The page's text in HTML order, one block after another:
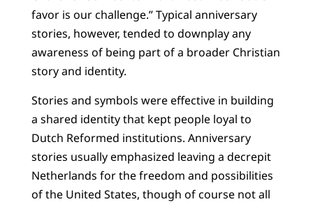
favor is our challenge.” Typical anniversary
stories, however, tended to downplay any
awareness of being part of a broader Christian
story and identity.
Stories and symbols were effective in building
a shared identity that kept people loyal to
Dutch Reformed institutions. Anniversary
stories usually emphasized leaving a decrepit
Netherlands for the freedom and possibilities
of the United States, though of course not all